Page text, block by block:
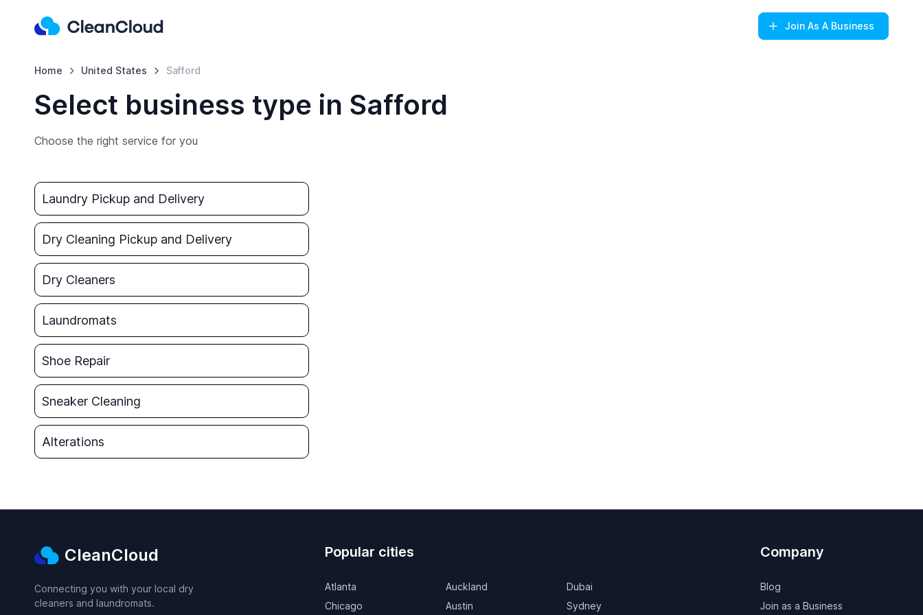
Join As A Business
Home United States Safford
Select business type in Safford
Choose the right service for you
Laundry Pickup and Delivery
Dry Cleaning Pickup and Delivery
Dry Cleaners
Laundromats
Shoe Repair
Sneaker Cleaning
Alterations
CleanCloud
Connecting you with your local dry
cleaners and laundromats.
Popular cities
Atlanta
Chicago
Auckland
Austin
Dubai
Sydney
Company
Blog
Join as a Business